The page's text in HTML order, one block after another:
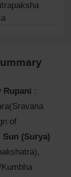
Rupani :
of
Sun (Surya)